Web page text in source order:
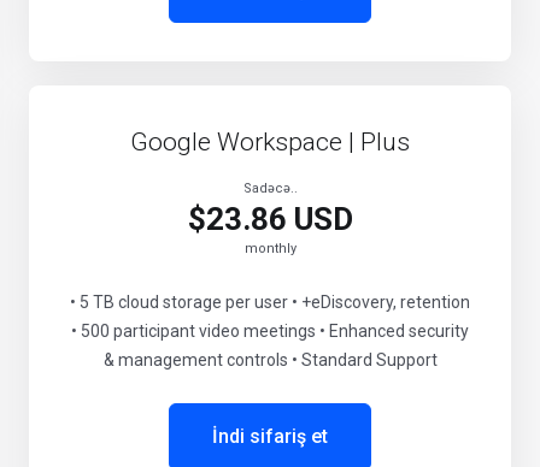
Google Workspace | Plus
Sadəcə..
$23.86 USD
monthly
• 5 TB cloud storage per user • +eDiscovery, retention
• 500 participant video meetings • Enhanced security
& management controls • Standard Support
İndi sifariş et